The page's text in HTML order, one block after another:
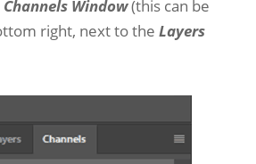
Channels Window(this can be
right, next to the Layers